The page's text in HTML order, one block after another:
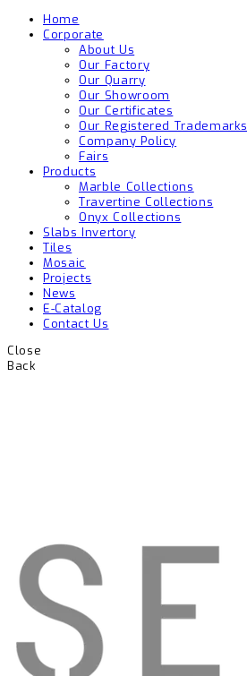
Home
Corporate
About Us
Our Factory
Our Quarry
Our Showroom
Our Certificates
Our Registered Trademarks
Company Policy
Fairs
Products
Marble Collections
Travertine Collections
Onyx Collections
Slabs Invertory
Tiles
Mosaic
Projects
News
E-Catalog
Contact Us
Close
Back